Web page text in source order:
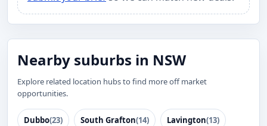
Nearby suburbs in NSW
Explore related location hubs to find more off market
opportunities.
Dubbo(23) South Grafton(14) Lavington(13)